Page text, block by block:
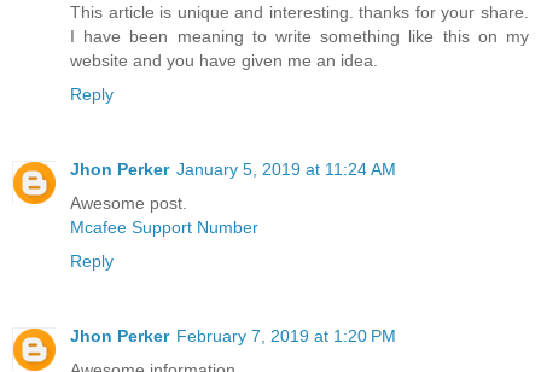
This article is unique and interesting. thanks for your share.
I have been meaning to write something like this on my
website and you have given me an idea.
Reply
Jhon Perker January 5, 2019 at 11:24 AM
Awesome post.
Mcafee Support Number
Reply
Jhon Perker February 7, 2019 at 1:20 PM